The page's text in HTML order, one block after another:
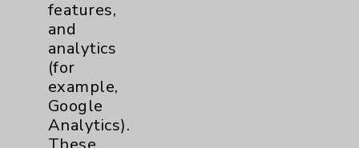
Hip
Knee
Pain
features,
and
analytics
(for
example,
Google
Analytics).